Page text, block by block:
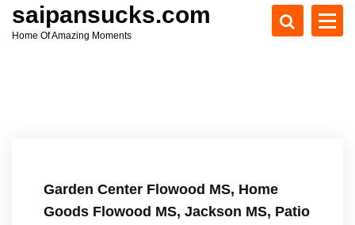
saipansucks.com
Home Of Amazing Moments
Garden Center Flowood MS, Home
Goods Flowood MS, Jackson MS, Patio